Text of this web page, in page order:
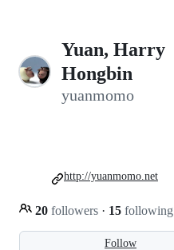
Yuan, Harry
Hongbin
yuanmomo
Follow
20 followers · 15 following
http://yuanmomo.net